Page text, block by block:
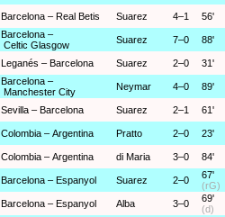
Barcelona – Real Betis Suarez 4–1 56'
Barcelona –
Celtic Glasgow
Suarez 7–0 88'
Leganés – Barcelona Suarez 2–0 31'
Barcelona –
Manchester City
Neymar 4–0 89'
Sevilla – Barcelona Suarez 2–1 61'
Colombia – Argentina Pratto 2–0 23'
Colombia – Argentina di Maria 3–0 84'
Barcelona – Espanyol Suarez 2–0
67'
(rG)
Barcelona – Espanyol Alba 3–0
69'
(d)